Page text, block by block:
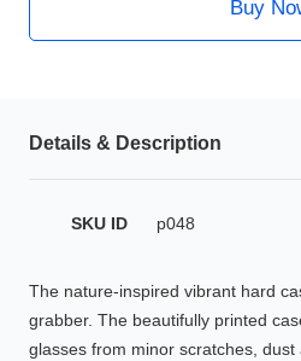
Buy
Details & Description
SKU ID p048
The nature-inspired vibrant hard
grabber. The beautifully printed
glasses from minor scratches,
Blue Block Protection